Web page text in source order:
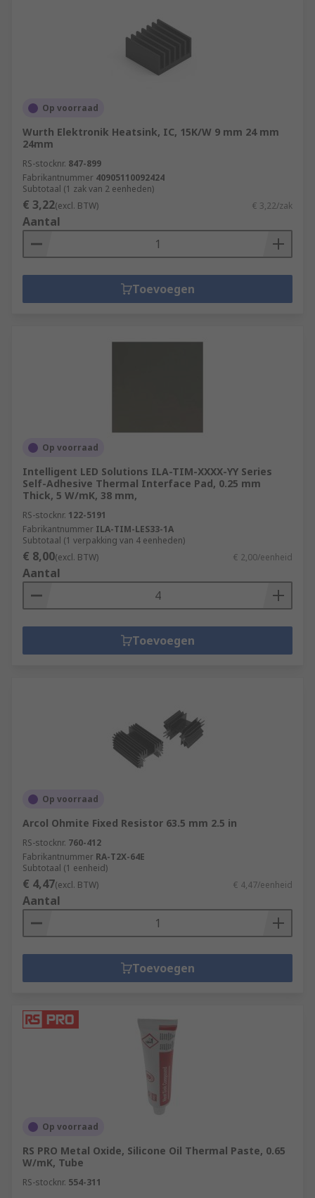
Op voorraad
Wurth Elektronik Heatsink, IC, 15K/W 9 mm 24 mm
24mm
RS-stocknr. 847-899
Fabrikantnummer 40905110092424
Subtotaal (1 zak van 2 eenheden)
€ 3,22(excl. BTW) € 3,22/zak
Aantal
Toevoegen
Op voorraad
Intelligent LED Solutions ILA-TIM-XXXX-YY Series
Self-Adhesive Thermal Interface Pad, 0.25 mm
Thick, 5 W/mK, 38 mm,
RS-stocknr. 122-5191
Fabrikantnummer ILA-TIM-LES33-1A
Subtotaal (1 verpakking van 4 eenheden)
€ 8,00(excl. BTW) € 2,00/eenheid
Aantal
Toevoegen
Op voorraad
Arcol Ohmite Fixed Resistor 63.5 mm 2.5 in
RS-stocknr. 760-412
Fabrikantnummer RA-T2X-64E
Subtotaal (1 eenheid)
€ 4,47(excl. BTW) € 4,47/eenheid
Aantal
Toevoegen
Op voorraad
RS PRO Metal Oxide, Silicone Oil Thermal Paste, 0.65
W/mK, Tube
RS-stocknr. 554-311